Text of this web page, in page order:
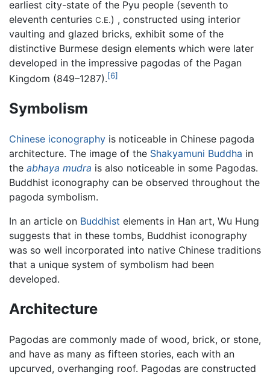
earliest city-state of the Pyu people (seventh to
eleventh centuries C.E.) , constructed using interior
vaulting and glazed bricks, exhibit some of the
distinctive Burmese design elements which were later
developed in the impressive pagodas of the Pagan
Kingdom (849–1287).[6]
Symbolism
Chinese iconography is noticeable in Chinese pagoda
architecture. The image of the Shakyamuni Buddha in
the abhaya mudra is also noticeable in some Pagodas.
Buddhist iconography can be observed throughout the
pagoda symbolism.
In an article on Buddhist elements in Han art, Wu Hung
suggests that in these tombs, Buddhist iconography
was so well incorporated into native Chinese traditions
that a unique system of symbolism had been
developed.
Architecture
Pagodas are commonly made of wood, brick, or stone,
and have as many as fifteen stories, each with an
upcurved, overhanging roof. Pagodas are constructed